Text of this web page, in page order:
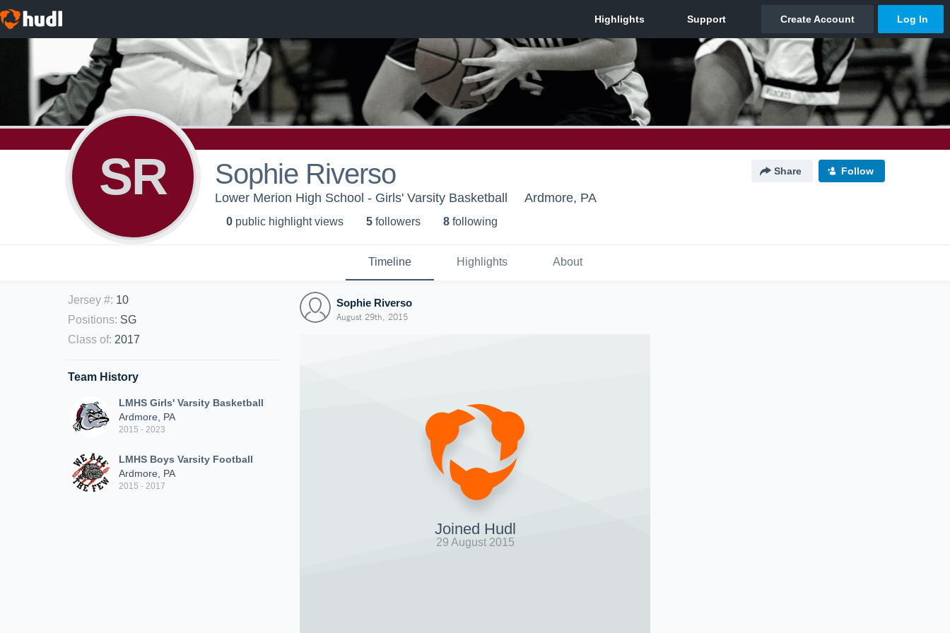
SR Sophie Riverso Share Follow
Lower Merion High School - Girls' Varsity Basketball Ardmore, PA
0 public highlight views 5 followers 8 following
Timeline Highlights About
Jersey #: 10
Positions: SG
Class of: 2017
Team History
LMHS Girls' Varsity Basketball
Ardmore, PA
2015 - 2023
LMHS Boys Varsity Football
Ardmore, PA
2015 - 2017
Sophie Riverso
August 29th, 2015
Joined Hudl
29 August 2015